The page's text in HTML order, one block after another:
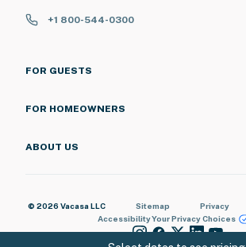
+1 800-544-0300
FOR GUESTS
FOR HOMEOWNERS
ABOUT US
© 2026 Vacasa LLC Sitemap Privacy
AccessibilityYour Privacy Choices